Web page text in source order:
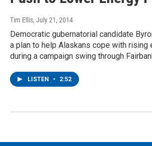
Tim Ellis, July 21, 2014
Democratic gubernatorial candidate
a plan to help Alaskans cope with rising
during a campaign swing through
LISTEN • 2:52